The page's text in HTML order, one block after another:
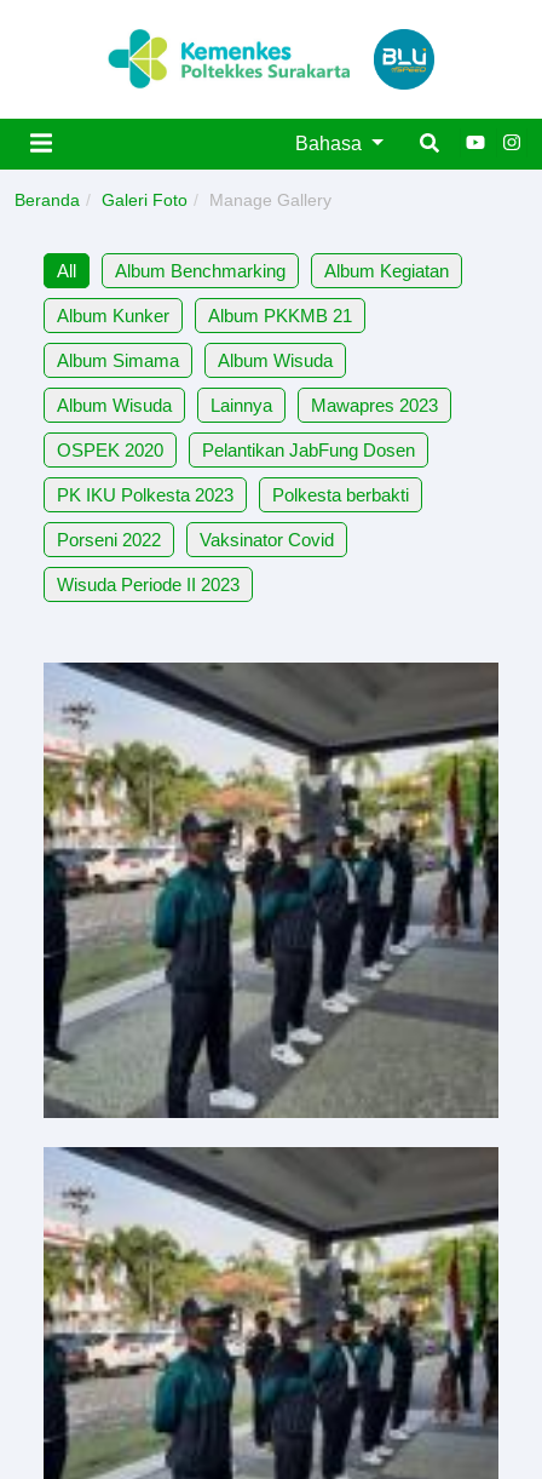
Bahasa
Beranda Galeri Foto Manage Gallery
All Album Benchmarking Album Kegiatan
Album Kunker Album PKKMB 21
Album Simama Album Wisuda
Album Wisuda Lainnya Mawapres 2023
OSPEK 2020 Pelantikan JabFung Dosen
PK IKU Polkesta 2023 Polkesta berbakti
Porseni 2022 Vaksinator Covid
Wisuda Periode II 2023